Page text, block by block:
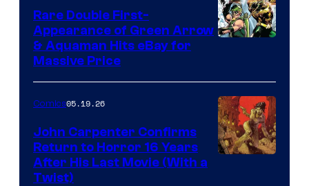
Rare Double First-
Appearance of Green Arrow
& Aquaman Hits eBay for
Massive Price
Comics05.19.26
John Carpenter Confirms
Return to Horror 16 Years
After His Last Movie (With a
Twist)